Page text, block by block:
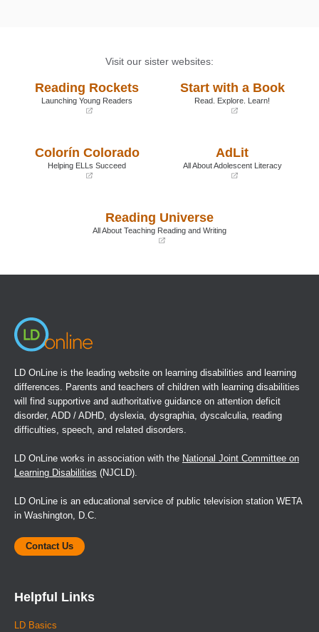
Visit our sister websites:
Reading Rockets
Launching Young Readers
new
Start with a Book
Read. Explore. Learn!
Colorín Colorado
Helping ELLs Succeed
AdLit
All About Adolescent Literacy
new
Reading Universe
All About Teaching Reading and Writing
LD OnLine is the leading website on learning disabilities and learning
differences. Parents and teachers of children with learning disabilities
will find supportive and authoritative guidance on attention deficit
disorder, ADD / ADHD, dyslexia, dysgraphia, dyscalculia, reading
difficulties, speech, and related disorders.
LD OnLine works in association with the National Joint Committee on
Learning Disabilities (NJCLD).
LD OnLine is an educational service of public television station WETA
in Washington, D.C.
Contact Us
Helpful Links
LD Basics